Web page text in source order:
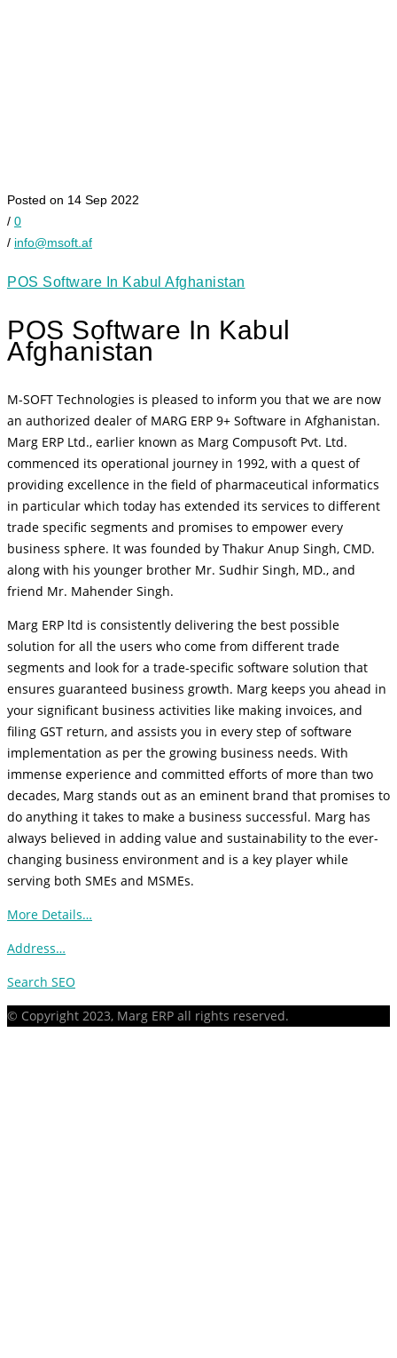
Posted on 14 Sep 2022
/ 0
/ info@msoft.af
POS Software In Kabul Afghanistan
POS Software In Kabul
Afghanistan
M-SOFT Technologies is pleased to inform you that we are now
an authorized dealer of MARG ERP 9+ Software in Afghanistan.
Marg ERP Ltd., earlier known as Marg Compusoft Pvt. Ltd.
commenced its operational journey in 1992, with a quest of
providing excellence in the field of pharmaceutical informatics
in particular which today has extended its services to different
trade specific segments and promises to empower every
business sphere. It was founded by Thakur Anup Singh, CMD.
along with his younger brother Mr. Sudhir Singh, MD., and
friend Mr. Mahender Singh.
Marg ERP ltd is consistently delivering the best possible
solution for all the users who come from different trade
segments and look for a trade-specific software solution that
ensures guaranteed business growth. Marg keeps you ahead in
your significant business activities like making invoices, and
filing GST return, and assists you in every step of software
implementation as per the growing business needs. With
immense experience and committed efforts of more than two
decades, Marg stands out as an eminent brand that promises to
do anything it takes to make a business successful. Marg has
always believed in adding value and sustainability to the ever-
changing business environment and is a key player while
serving both SMEs and MSMEs.
More Details…
Address…
Search SEO
© Copyright 2023, Marg ERP all rights reserved.